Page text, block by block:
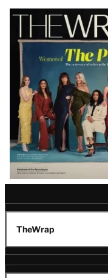
Latest
Magazine
Issue
TheWrap